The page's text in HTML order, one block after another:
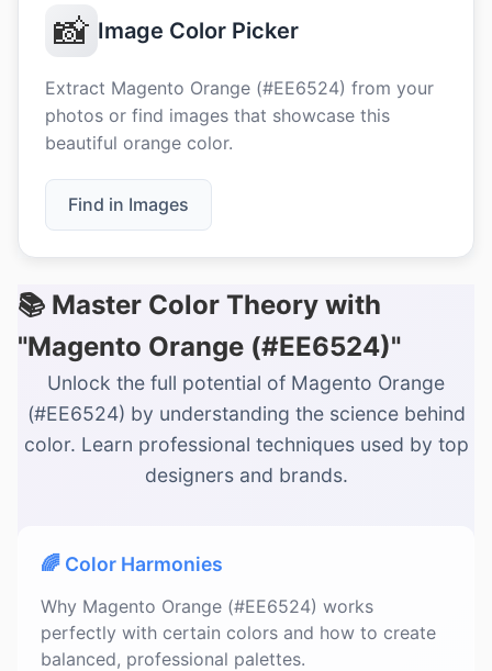
📸 Image Color Picker
Extract Magento Orange (#EE6524) from your
photos or find images that showcase this
beautiful orange color.
Find in Images
📚 Master Color Theory with
"Magento Orange (#EE6524)"
Unlock the full potential of Magento Orange
(#EE6524) by understanding the science behind
color. Learn professional techniques used by top
designers and brands.
🌈 Color Harmonies
Why Magento Orange (#EE6524) works
perfectly with certain colors and how to create
balanced, professional palettes.